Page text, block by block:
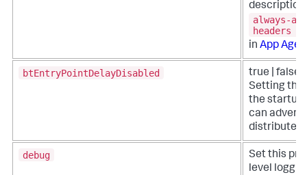
description
always-
headers
in App
btEntryPointDelayDisabled
true | false
Setting
the startup
can
distributed
debug
Set this
level